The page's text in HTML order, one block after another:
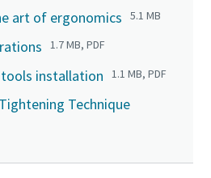
art of ergonomics 5.1 MB
1.7 MB, PDF
installation 1.1 MB, PDF
Technique